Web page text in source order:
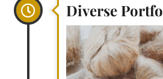
Diverse